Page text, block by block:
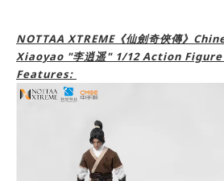
NOTTAA XTREME《仙劍奇俠傳》
Xiaoyao "李逍遥" 1/12 Action Figure
Features: